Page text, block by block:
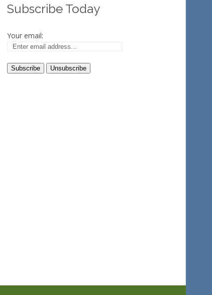
Subscribe Today
Your email: